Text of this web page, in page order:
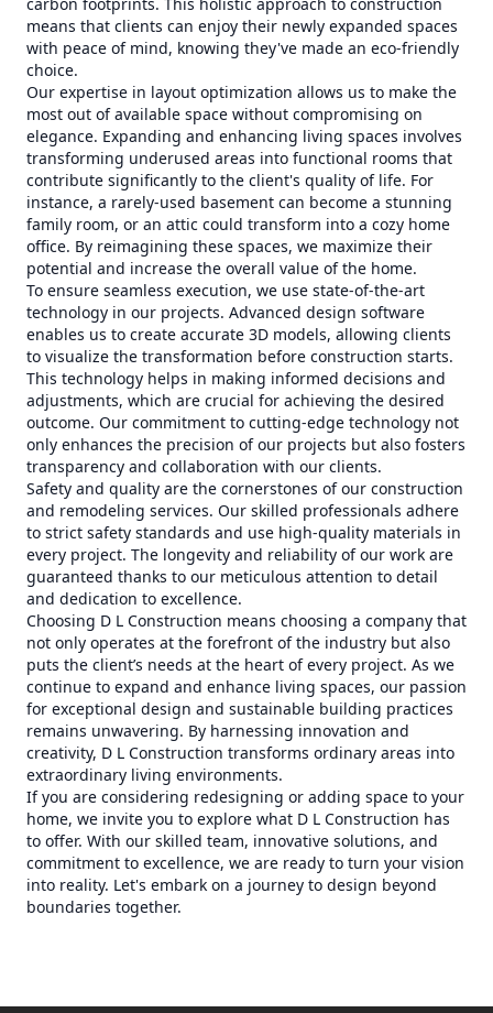
means that clients can enjoy their newly expanded spaces
with peace of mind, knowing they've made an eco-friendly
choice.
Our expertise in layout optimization allows us to make the
most out of available space without compromising on
elegance. Expanding and enhancing living spaces involves
transforming underused areas into functional rooms that
contribute significantly to the client's quality of life. For
instance, a rarely-used basement can become a stunning
family room, or an attic could transform into a cozy home
office. By reimagining these spaces, we maximize their
potential and increase the overall value of the home.
To ensure seamless execution, we use state-of-the-art
technology in our projects. Advanced design software
enables us to create accurate 3D models, allowing clients
to visualize the transformation before construction starts.
This technology helps in making informed decisions and
adjustments, which are crucial for achieving the desired
outcome. Our commitment to cutting-edge technology not
only enhances the precision of our projects but also fosters
transparency and collaboration with our clients.
Safety and quality are the cornerstones of our construction
and remodeling services. Our skilled professionals adhere
to strict safety standards and use high-quality materials in
every project. The longevity and reliability of our work are
guaranteed thanks to our meticulous attention to detail
and dedication to excellence.
Choosing D L Construction means choosing a company that
not only operates at the forefront of the industry but also
puts the client’s needs at the heart of every project. As we
continue to expand and enhance living spaces, our passion
for exceptional design and sustainable building practices
remains unwavering. By harnessing innovation and
creativity, D L Construction transforms ordinary areas into
extraordinary living environments.
If you are considering redesigning or adding space to your
home, we invite you to explore what D L Construction has
to offer. With our skilled team, innovative solutions, and
commitment to excellence, we are ready to turn your vision
into reality. Let's embark on a journey to design beyond
boundaries together.